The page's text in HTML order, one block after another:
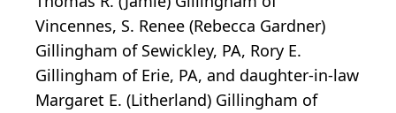
Vincennes, S. Renee (Rebecca Gardner)
Gillingham of Sewickley, PA, Rory E.
Gillingham of Erie, PA, and daughter-in-law
Margaret E. (Litherland) Gillingham of